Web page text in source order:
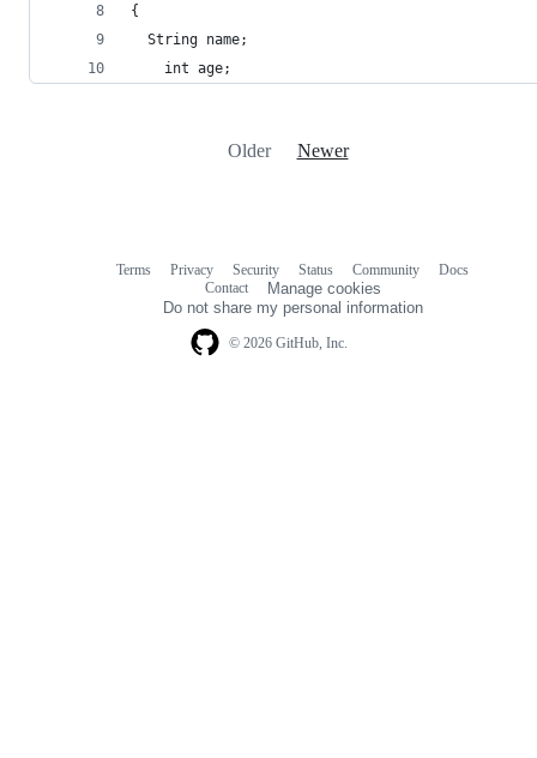
{
  String name;
	int age;
Older Newer
© 2026 GitHub, Inc.
Terms Privacy Security Status Community
Docs
Contact
Manage cookies
Do not share my personal information